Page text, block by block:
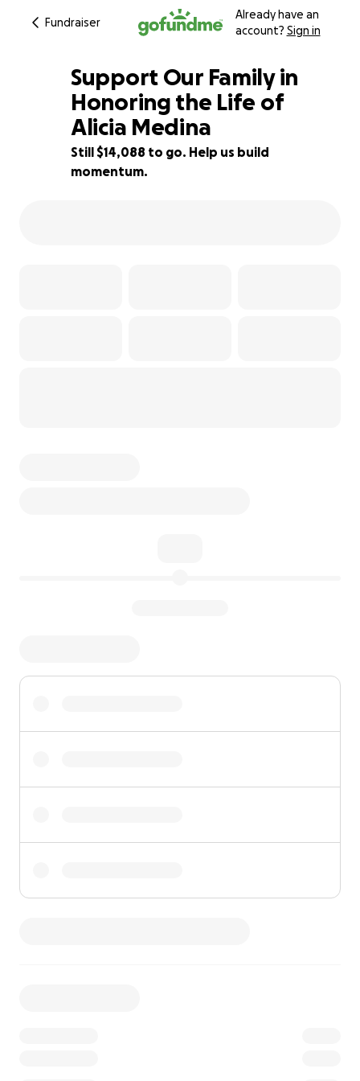
Fundraiser
Already have an
account? Sign in
30% complete
Support Our Family in
Honoring the Life of
Alicia Medina
Still $14,088 to go. Help us build
momentum.